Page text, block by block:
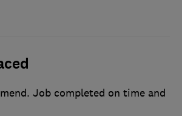
Job completed on time and